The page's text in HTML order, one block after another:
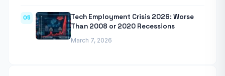
05
Tech Employment Crisis 2026: Worse
Than 2008 or 2020 Recessions
March 7, 2026